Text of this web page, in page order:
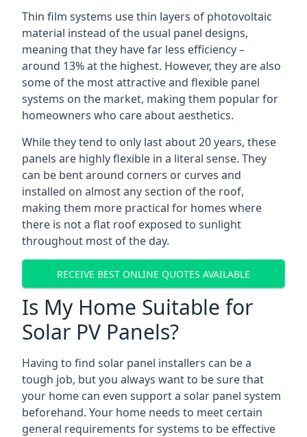
Thin film systems use thin layers of photovoltaic
material instead of the usual panel designs,
meaning that they have far less efficiency –
around 13% at the highest. However, they are also
some of the most attractive and flexible panel
systems on the market, making them popular for
homeowners who care about aesthetics.
While they tend to only last about 20 years, these
panels are highly flexible in a literal sense. They
can be bent around corners or curves and
installed on almost any section of the roof,
making them more practical for homes where
there is not a flat roof exposed to sunlight
throughout most of the day.
RECEIVE BEST ONLINE QUOTES AVAILABLE
Is My Home Suitable for
Solar PV Panels?
Having to find solar panel installers can be a
tough job, but you always want to be sure that
your home can even support a solar panel system
beforehand. Your home needs to meet certain
general requirements for systems to be effective